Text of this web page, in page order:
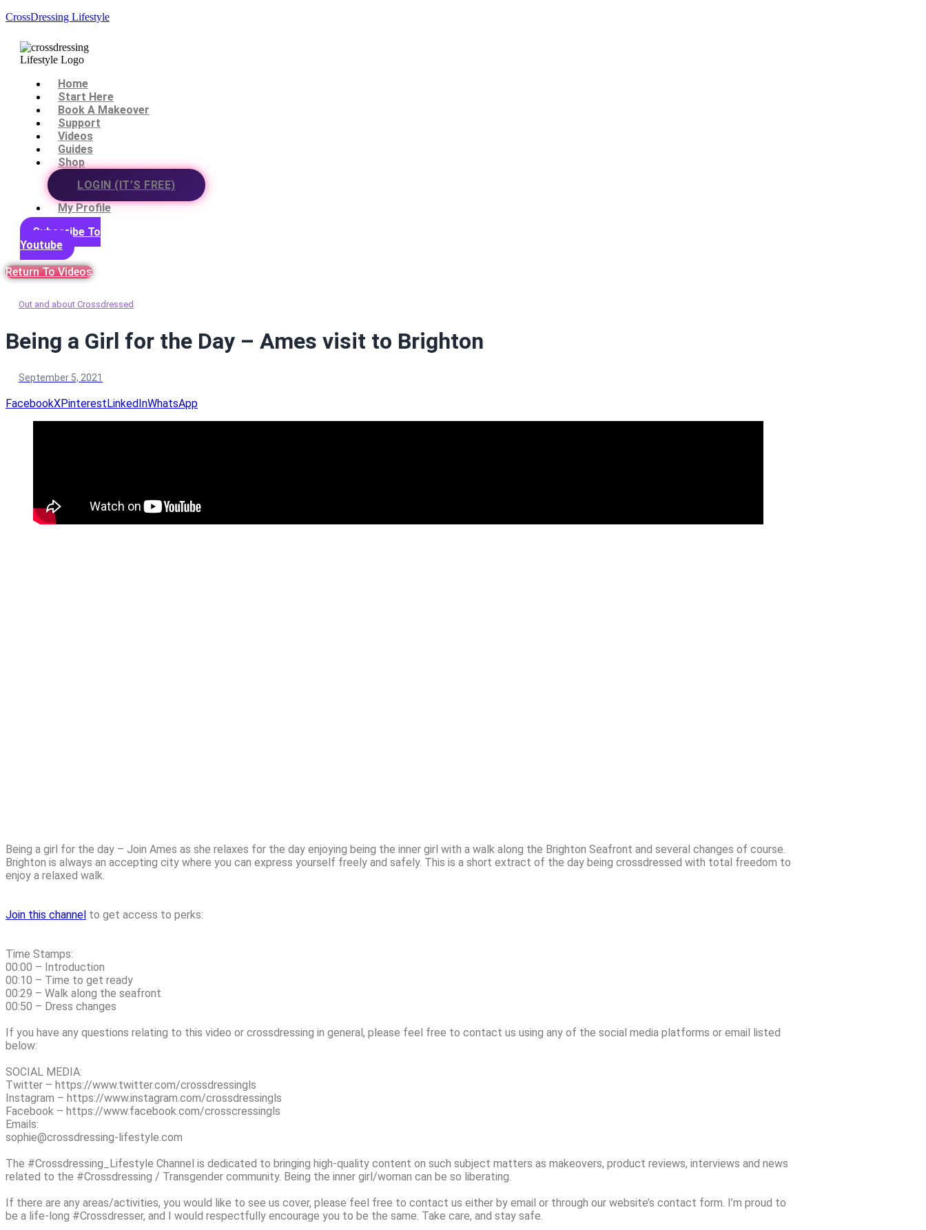
CrossDressing Lifestyle
Menu
Home
Start Here
Book A Makeover
Support
Videos
Guides
Shop
LOGIN (IT’S FREE)
My Profile
Subscribe To
Youtube
Return To Videos
Out and about Crossdressed
Being a Girl for the Day – Ames visit to Brighton
September 5, 2021
FacebookXPinterestLinkedInWhatsApp
Being a girl for the day – Join Ames as she relaxes for the day enjoying being the inner girl with a walk along the Brighton Seafront and several changes of course.
Brighton is always an accepting city where you can express yourself freely and safely. This is a short extract of the day being crossdressed with total freedom to
enjoy a relaxed walk.
Join this channel to get access to perks:
Time Stamps:
00:00 – Introduction
00:10 – Time to get ready
00:29 – Walk along the seafront
00:50 – Dress changes
If you have any questions relating to this video or crossdressing in general, please feel free to contact us using any of the social media platforms or email listed
below:
SOCIAL MEDIA:
Twitter – https://www.twitter.com/crossdressingls
Instagram – https://www.instagram.com/crossdressingls
Facebook – https://www.facebook.com/crosscressingls
Emails:
sophie@crossdressing-lifestyle.com
The #Crossdressing_Lifestyle Channel is dedicated to bringing high-quality content on such subject matters as makeovers, product reviews, interviews and news
related to the #Crossdressing / Transgender community. Being the inner girl/woman can be so liberating.
If there are any areas/activities, you would like to see us cover, please feel free to contact us either by email or through our website’s contact form. I’m proud to
be a life-long #Crossdresser, and I would respectfully encourage you to be the same. Take care, and stay safe.